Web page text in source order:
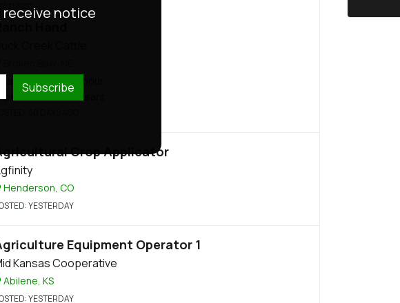
: $20 - $30 / hour
Crop Applicator
Henderson, CO
: YESTERDAY
Equipment Operator 1
Kansas Cooperative
Abilene, KS
: YESTERDAY
receive notice
Subscribe